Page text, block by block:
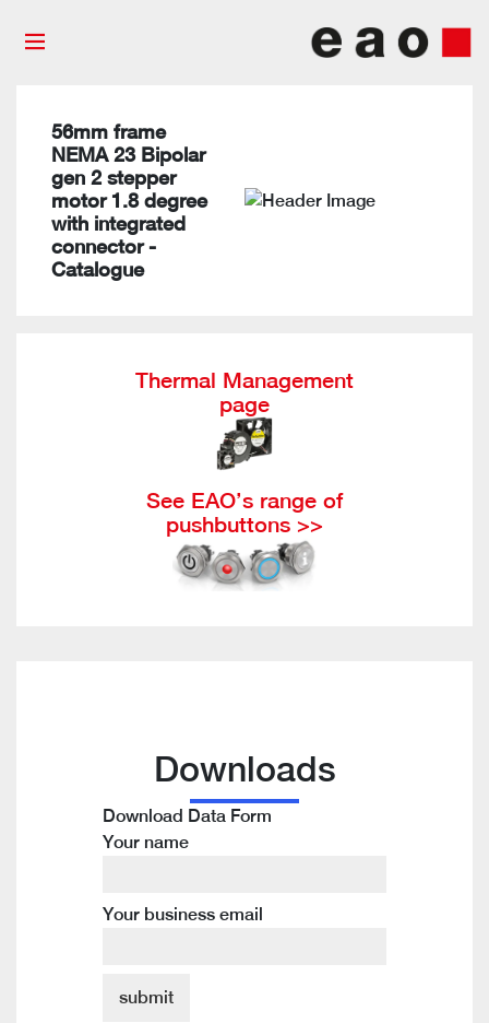
56mm frame
NEMA 23 Bipolar
gen 2 stepper
motor 1.8 degree
with integrated
connector -
Catalogue
Thermal Management
page
See EAO’s range of
pushbuttons >>
Downloads
Download Data Form
Your name
Your business email